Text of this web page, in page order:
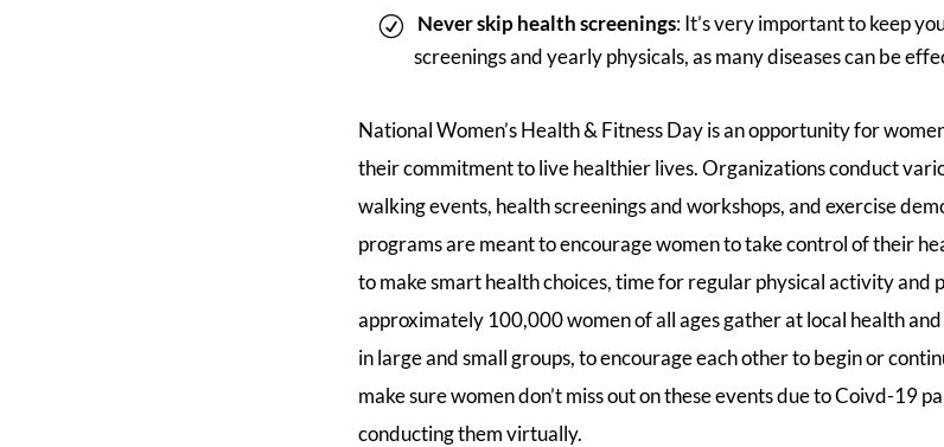
Never skip health screenings: It’s very important to keep
screenings and yearly physicals, as many diseases can be
National Women’s Health & Fitness Day is an opportunity for
their commitment to live healthier lives. Organizations conduct
walking events, health screenings and workshops, and exercise
programs are meant to encourage women to take control of their
to make smart health choices, time for regular physical activity and
approximately 100,000 women of all ages gather at local health
in large and small groups, to encourage each other to begin or
make sure women don’t miss out on these events due to Coivd-19
conducting them virtually.